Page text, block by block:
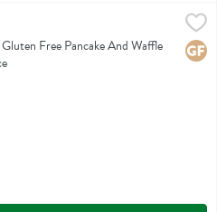
,
And Waffle Mix
Free Pancake And Waffle